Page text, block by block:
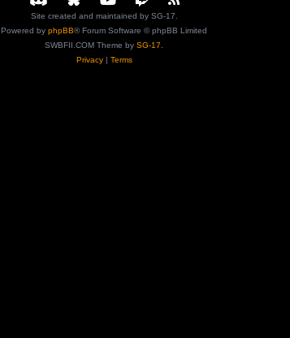
Site created and maintained by SG-17.
Powered by phpBB® Forum Software © phpBB Limited
SWBFII.COM Theme by SG-17.
Privacy| Terms